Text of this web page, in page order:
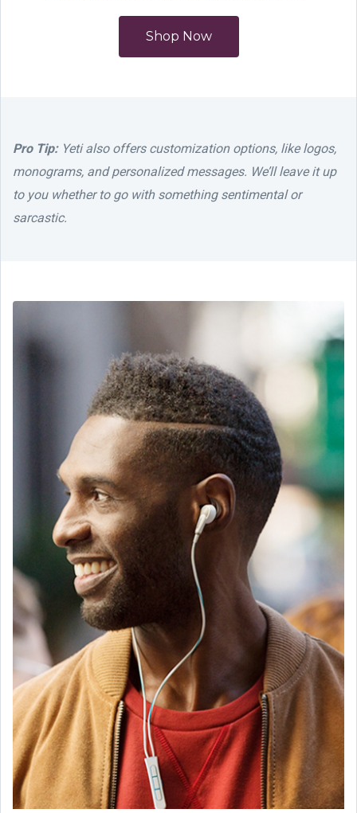
Shop Now
Pro Tip:Yeti also offers customization options, like logos,
monograms, and personalized messages. We’ll leave it up
to you whether to go with something sentimental or
sarcastic.